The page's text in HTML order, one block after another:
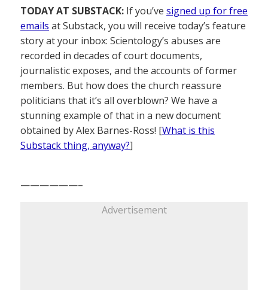
TODAY AT SUBSTACK: If you’ve signed up for free
emails at Substack, you will receive today’s feature
story at your inbox: Scientology’s abuses are
recorded in decades of court documents,
journalistic exposes, and the accounts of former
members. But how does the church reassure
politicians that it’s all overblown? We have a
stunning example of that in a new document
obtained by Alex Barnes-Ross! [What is this
Substack thing, anyway?]
——————–
Advertisement